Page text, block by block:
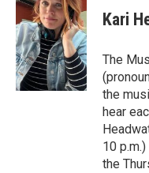
Kari
The
the
hear
10
the